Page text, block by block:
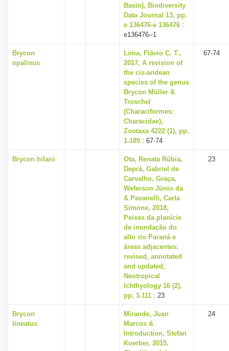
Basin), Biodiversity
Data Journal 13, pp.
e 136476-e 136476 :
e136476--1
Brycon
opalinus
Lima, Flávio C. T.,
2017, A revision of
the cis-andean
species of the genus
Brycon Müller &
Troschel
(Characiformes:
Characidae),
Zootaxa 4222 (1), pp.
1-189 : 67-74
67-74
Brycon hilarii
Ota, Renata Rúbia,
Deprá, Gabriel de
Carvalho, Graça,
Weferson Júnio da
& Pavanelli, Carla
Simone, 2018,
Peixes da planície
de inundação do
alto rio Paraná e
áreas adjacentes:
revised, annotated
and updated,
Neotropical
Ichthyology 16 (2),
pp. 1-111 : 23
23
Brycon
lineatus
Mirande, Juan
Marcos &
Introduction, Stefan
Koerber, 2015,
24